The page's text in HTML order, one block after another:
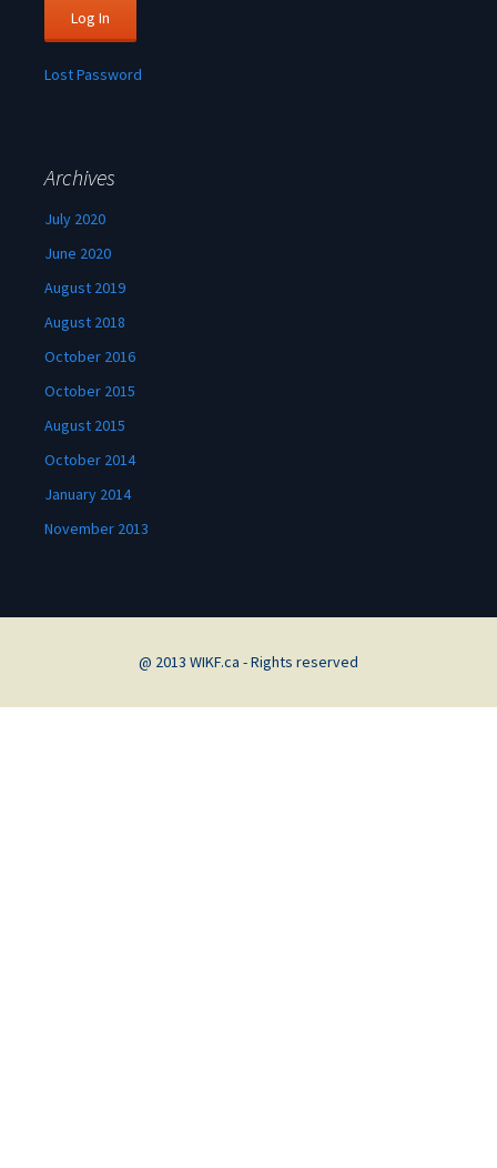
Lost Password
Archives
July 2020
June 2020
August 2019
August 2018
October 2016
October 2015
August 2015
October 2014
January 2014
November 2013
@ 2013 WIKF.ca - Rights reserved